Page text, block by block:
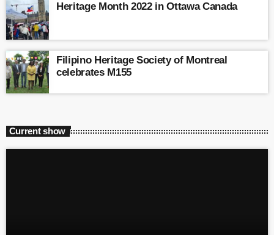
Heritage Month 2022 in Ottawa Canada
Filipino Heritage Society of Montreal
celebrates M155
Current show